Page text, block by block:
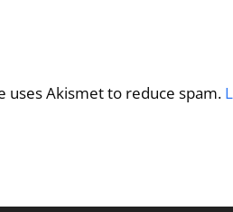
uses Akismet to reduce spam.